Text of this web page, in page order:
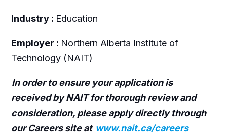
Industry : Education
Employer : Northern Alberta Institute of
Technology (NAIT)
In order to ensure your application is
received by NAIT for thorough review and
consideration, please apply directly through
our Careers site at www.nait.ca/careers